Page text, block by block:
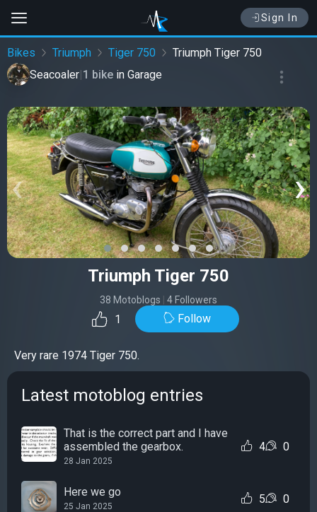
Sign In
Bikes Triumph Tiger 750
Triumph Tiger 750
Seacoaler|1 bike in Garage
‹ ›
Triumph Tiger 750
38 Motoblogs 4 Followers
1 Follow
Very rare 1974 Tiger 750.
Latest motoblog entries
That is the correct part and I have
assembled the gearbox.
28 Jan 2025
4 0
Here we go
25 Jan 2025
5 0